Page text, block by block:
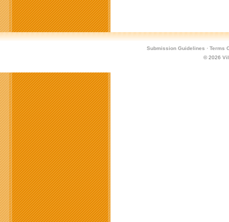
Submission Guidelines · Terms
© 2026